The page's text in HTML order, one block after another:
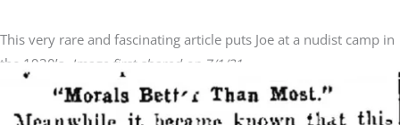
This very rare and fascinating article puts Joe at a nudist camp in
the 1930’s. Image first shared on 7/1/21.